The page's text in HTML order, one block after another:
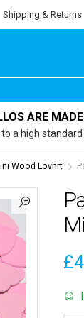
Shipping & Returns
ARE
to a high standard
Wood Lovhrt
£